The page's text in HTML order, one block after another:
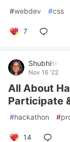
#webdev #css
7
Shubhi✨
Nov 16 '22
All About
Participate
#hackathon #
14